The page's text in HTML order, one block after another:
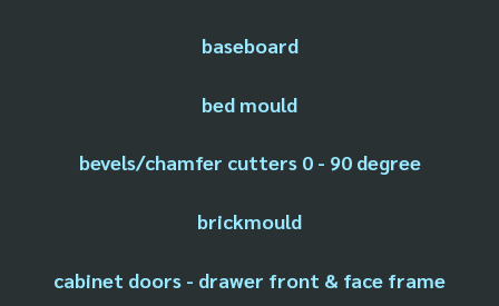
baseboard
bed mould
bevels/chamfer cutters 0 - 90 degree
brickmould
cabinet doors - drawer front & face frame